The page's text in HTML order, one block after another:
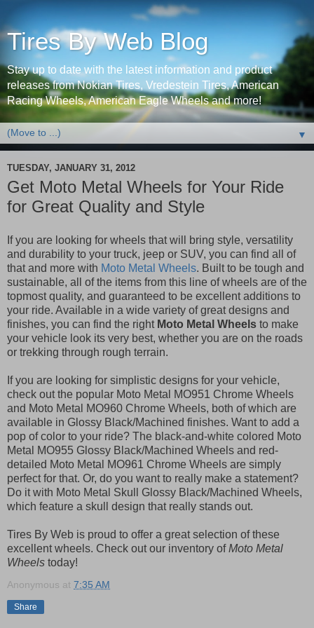
Tires By Web Blog
Stay up to date with the latest information and product
releases from Nokian Tires, Vredestein Tires, American
Racing Wheels, American Eagle Wheels and more!
▼
TUESDAY, JANUARY 31, 2012
Get Moto Metal Wheels for Your Ride
for Great Quality and Style
If you are looking for wheels that will bring style, versatility
and durability to your truck, jeep or SUV, you can find all of
that and more with Moto Metal Wheels. Built to be tough and
sustainable, all of the items from this line of wheels are of the
topmost quality, and guaranteed to be excellent additions to
your ride. Available in a wide variety of great designs and
finishes, you can find the right Moto Metal Wheels to make
your vehicle look its very best, whether you are on the roads
or trekking through rough terrain.
If you are looking for simplistic designs for your vehicle,
check out the popular Moto Metal MO951 Chrome Wheels
and Moto Metal MO960 Chrome Wheels, both of which are
available in Glossy Black/Machined finishes. Want to add a
pop of color to your ride? The black-and-white colored Moto
Metal MO955 Glossy Black/Machined Wheels and red-
detailed Moto Metal MO961 Chrome Wheels are simply
perfect for that. Or, do you want to really make a statement?
Do it with Moto Metal Skull Glossy Black/Machined Wheels,
which feature a skull design that really stands out.
Tires By Web is proud to offer a great selection of these
excellent wheels. Check out our inventory ofMoto Metal
Wheels today!
Anonymous at 7:35 AM
Share